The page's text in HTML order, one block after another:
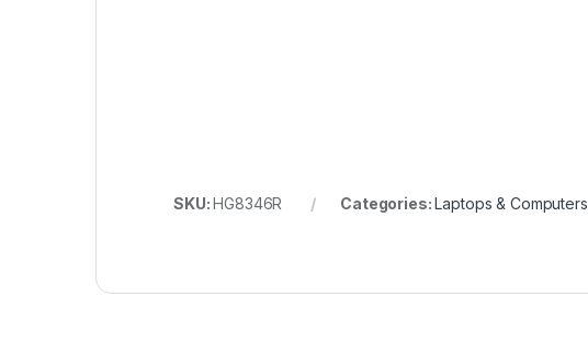
SKU:HG8346R Categories:Laptops & Computers